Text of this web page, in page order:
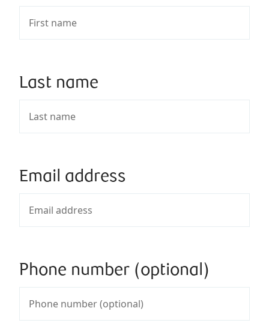
Last name
Email address
Phone number (optional)